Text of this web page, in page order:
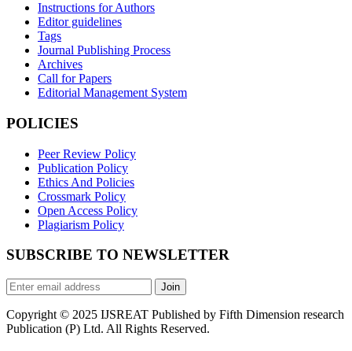
Instructions for Authors
Editor guidelines
Tags
Journal Publishing Process
Archives
Call for Papers
Editorial Management System
POLICIES
Peer Review Policy
Publication Policy
Ethics And Policies
Crossmark Policy
Open Access Policy
Plagiarism Policy
SUBSCRIBE TO NEWSLETTER
Join
Copyright © 2025 IJSREAT Published by Fifth Dimension research
Publication (P) Ltd. All Rights Reserved.